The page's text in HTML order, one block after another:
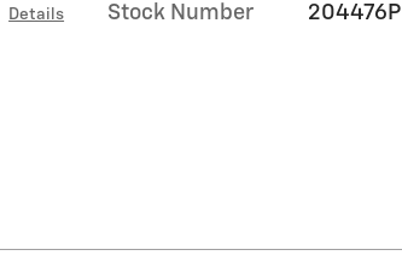
Details Stock Number 204476P